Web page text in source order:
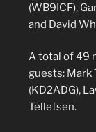
(WB9ICF),
and David
A total of 49
guests: Mark
(KD2ADG),
Tellefsen.